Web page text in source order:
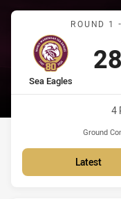
ROUND 1
home Team
Sea Eagles
28
4
Ground
Latest